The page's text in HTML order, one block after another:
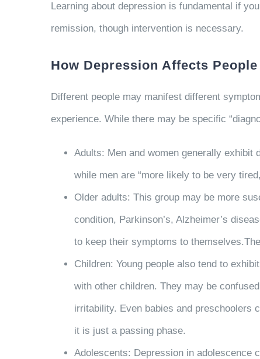
Learning about depression is fundamental if
remission, though intervention is necessary.
How Depression Affects People
Different people may manifest different
experience. While there may be specific
Adults: Men and women generally exhibit
while men are “more likely to be very
Older adults: This group may be more
condition, Parkinson’s, Alzheimer’s
to keep their symptoms to
Children: Young people also tend to
with other children. They may be
irritability. Even babies and preschoolers
it is just a passing phase.
Adolescents: Depression in adolescence